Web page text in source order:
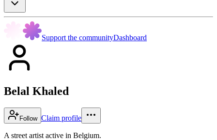
Support the communityDashboard
Belal Khaled
Follow Claim profile
A street artist active in Belgium.